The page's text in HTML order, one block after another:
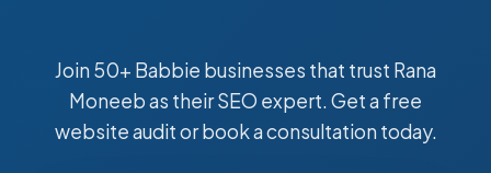
Join 50+ Babbie businesses that trust Rana
Moneeb as their SEO expert. Get a free
website audit or book a consultation today.